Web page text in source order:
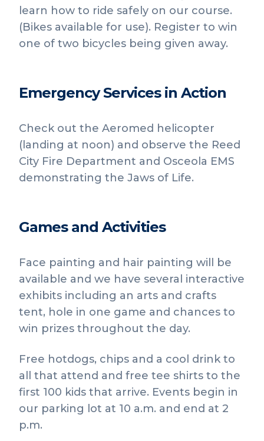
learn how to ride safely on our course.
(Bikes available for use). Register to win
one of two bicycles being given away.
Emergency Services in Action
Check out the Aeromed helicopter
(landing at noon) and observe the Reed
City Fire Department and Osceola EMS
demonstrating the Jaws of Life.
Games and Activities
Face painting and hair painting will be
available and we have several interactive
exhibits including an arts and crafts
tent, hole in one game and chances to
win prizes throughout the day.
Free hotdogs, chips and a cool drink to
all that attend and free tee shirts to the
first 100 kids that arrive. Events begin in
our parking lot at 10 a.m. and end at 2
p.m.